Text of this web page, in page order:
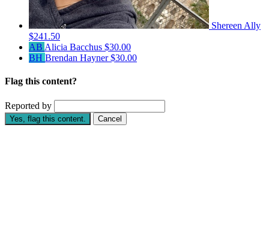
Shereen Ally
$241.50
AB Alicia Bacchus $30.00
BH Brendan Hayner$30.00
Flag this content?
Reported by
Yes, flag this content. Cancel